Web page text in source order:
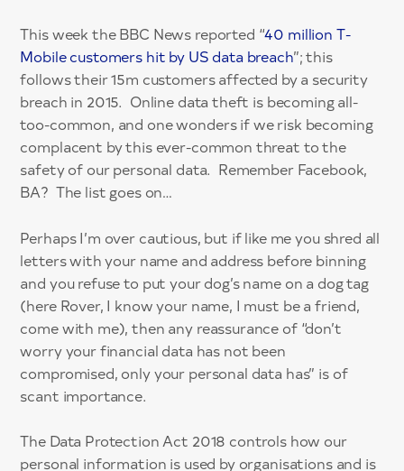
This week the BBC News reported “40 million T-
Mobile customers hit by US data breach”; this
follows their 15m customers affected by a security
breach in 2015. Online data theft is becoming all-
too-common, and one wonders if we risk becoming
complacent by this ever-common threat to the
safety of our personal data. Remember Facebook,
BA? The list goes on…
Perhaps I’m over cautious, but if like me you shred all
letters with your name and address before binning
and you refuse to put your dog’s name on a dog tag
(here Rover, I know your name, I must be a friend,
come with me), then any reassurance of “don’t
worry your financial data has not been
compromised, only your personal data has” is of
scant importance.
The Data Protection Act 2018 controls how our
personal information is used by organisations and is